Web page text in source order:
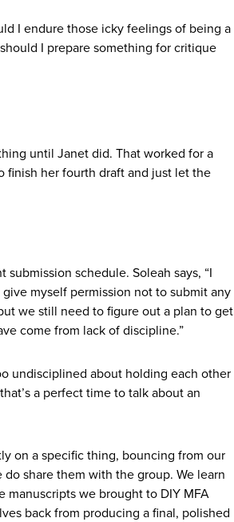
I endure those icky feelings of being a
I prepare something for critique
until Janet did. That worked for a
finish her fourth draft and just let the
schedule. Soleah says, “I
myself permission not to submit any
we still need to figure out a plan to get
come from lack of discipline.”
undisciplined about holding each other
a perfect time to talk about an
on a specific thing, bouncing from our
share them with the group. We learn
manuscripts we brought to DIY MFA
back from producing a final, polished